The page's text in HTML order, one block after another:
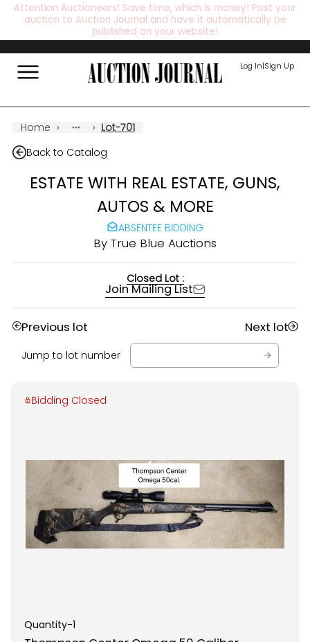
Attention Auctioneers! Save time, which is money! Post your
auction to Auction Journal and have it automatically be
published on your website!
Log In|Sign Up
Home › › Lot-701
Back to Catalog
ESTATE WITH REAL ESTATE, GUNS,
AUTOS & MORE
ABSENTEE BIDDING
By True Blue Auctions
Closed Lot :
Join Mailing List
Previous lot Next lot
Jump to lot number
Bidding Closed
Quantity-1